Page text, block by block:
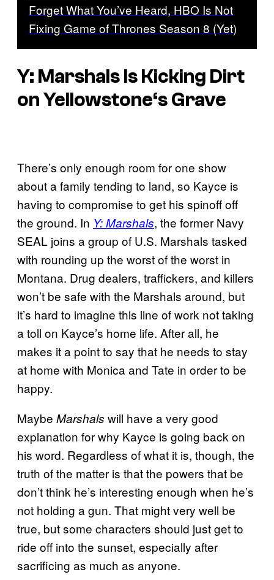
Forget What You’ve Heard, HBO Is Not
Fixing Game of Thrones Season 8 (Yet)
Y: MarshalsIs Kicking Dirt
onYellowstone‘s Grave
There’s only enough room for one show
about a family tending to land, so Kayce is
having to compromise to get his spinoff off
the ground. In Y: Marshals, the former Navy
SEAL joins a group of U.S. Marshals tasked
with rounding up the worst of the worst in
Montana. Drug dealers, traffickers, and killers
won’t be safe with the Marshals around, but
it’s hard to imagine this line of work not taking
a toll on Kayce’s home life. After all, he
makes it a point to say that he needs to stay
at home with Monica and Tate in order to be
happy.
Maybe Marshals will have a very good
explanation for why Kayce is going back on
his word. Regardless of what it is, though, the
truth of the matter is that the powers that be
don’t think he’s interesting enough when he’s
not holding a gun. That might very well be
true, but some characters should just get to
ride off into the sunset, especially after
sacrificing as much as anyone.